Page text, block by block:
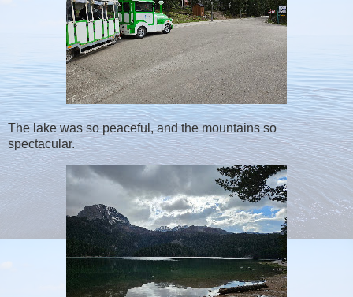
The lake was so peaceful, and the mountains so
spectacular.